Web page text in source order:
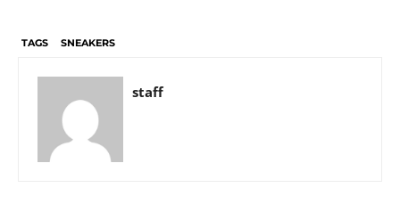
TAGS SNEAKERS
staff